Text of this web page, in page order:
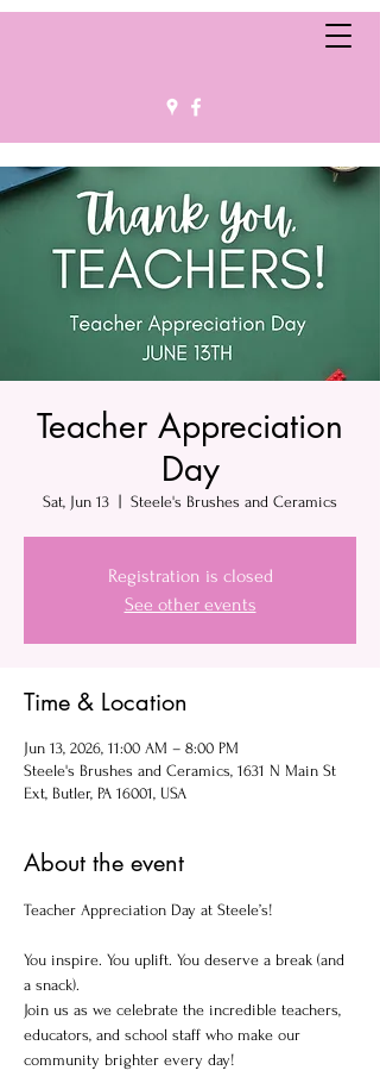
Teacher Appreciation
Day
Sat, Jun 13 Steele's Brushes and Ceramics
Registration is closed
See other events
Time & Location
Jun 13, 2026, 11:00 AM – 8:00 PM
Steele's Brushes and Ceramics, 1631 N Main St
Ext, Butler, PA 16001, USA
About the event
Teacher Appreciation Day at Steele’s!
You inspire. You uplift. You deserve a break (and
a snack).
Join us as we celebrate the incredible teachers,
educators, and school staff who make our
community brighter every day!